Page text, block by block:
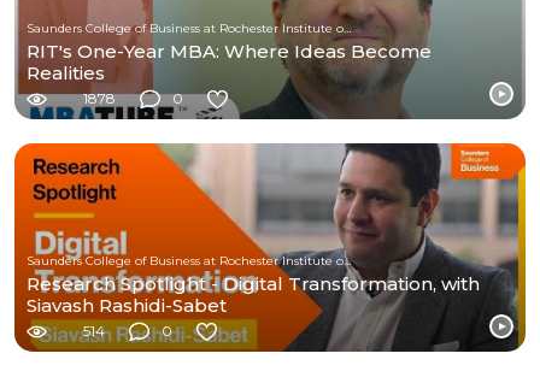
Saunders College of Business at Rochester Institute of Technology
RIT's One-Year MBA: Where Ideas Become
Realities
1878 0
Saunders College of Business at Rochester Institute of Technology
Research Spotlight - Digital Transformation, with
Siavash Rashidi-Sabet
514 0